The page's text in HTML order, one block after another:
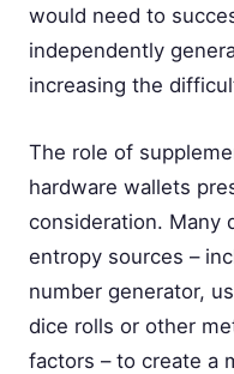
would need to
independently
increasing the
The role of
hardware wallets
consideration. Many
entropy sources –
number generator,
dice rolls or other
factors – to create a